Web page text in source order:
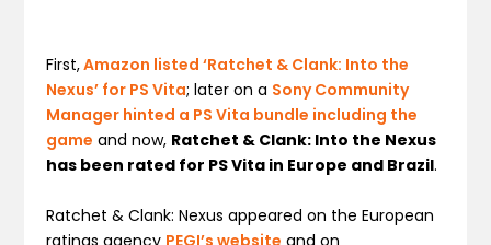
First,Amazon listed ‘Ratchet & Clank: Into the
Nexus’ for PS Vita; later on a Sony Community
Manager hinted a PS Vita bundle including the
game and now, Ratchet & Clank: Into the Nexus
has been rated for PS Vita in Europe and Brazil.
Ratchet & Clank: Nexus appeared on the European
ratings agency PEGI’s website and on